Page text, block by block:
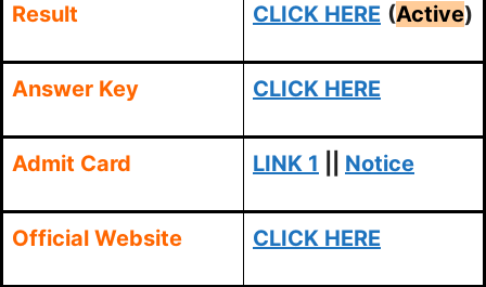
Result CLICK HERE (Active)
Answer Key CLICK HERE
Admit Card LINK 1 Notice
Official Website CLICK HERE